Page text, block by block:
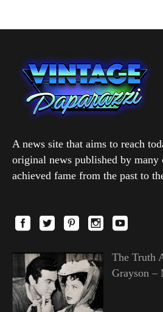
A news site that aims to reach
original news published by many
achieved fame from the past to
The Truth
Grayson –